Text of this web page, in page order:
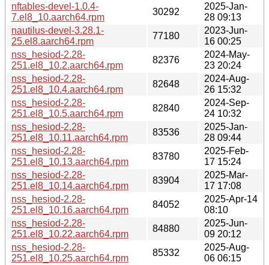
nftables-devel-1.0.4-
7.el8_10.aarch64.rpm
30292
2025-Jan-
28 09:13
nautilus-devel-3.28.1-
25.el8.aarch64.rpm
77180
2023-Jun-
16 00:25
nss_hesiod-2.28-
251.el8_10.2.aarch64.rpm
82376
2024-May-
23 20:24
nss_hesiod-2.28-
251.el8_10.4.aarch64.rpm
82648
2024-Aug-
26 15:32
nss_hesiod-2.28-
251.el8_10.5.aarch64.rpm
82840
2024-Sep-
24 10:32
nss_hesiod-2.28-
251.el8_10.11.aarch64.rpm
83536
2025-Jan-
28 09:44
nss_hesiod-2.28-
251.el8_10.13.aarch64.rpm
83780
2025-Feb-
17 15:24
nss_hesiod-2.28-
251.el8_10.14.aarch64.rpm
83904
2025-Mar-
17 17:08
nss_hesiod-2.28-
251.el8_10.16.aarch64.rpm
84052
2025-Apr-14
08:10
nss_hesiod-2.28-
251.el8_10.22.aarch64.rpm
84880
2025-Jun-
09 20:12
nss_hesiod-2.28-
251.el8_10.25.aarch64.rpm
85332
2025-Aug-
06 06:15